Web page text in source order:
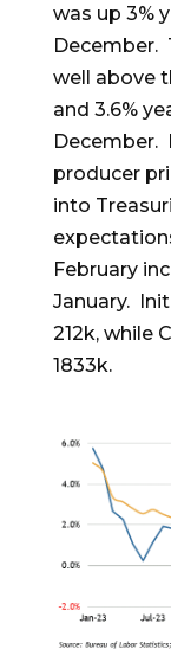
was up 3%
December.
well above
and 3.6%
December.
producer
into
February
January.
212k, while
1833k.